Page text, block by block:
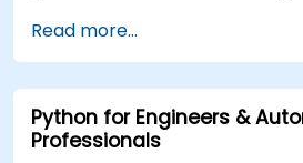
Read more...
Python for Engineers &
Professionals